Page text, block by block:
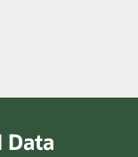
Data